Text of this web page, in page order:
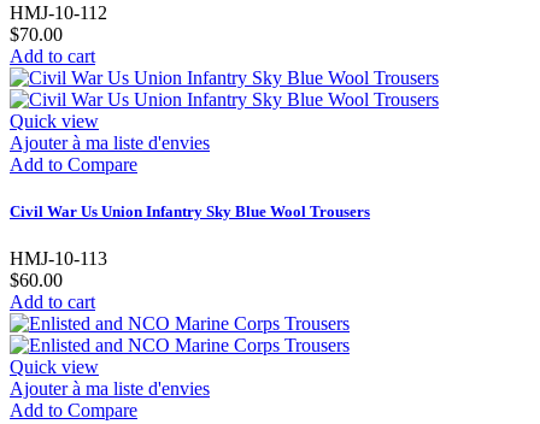
HMJ-10-112
$70.00
Add to cart
Quick view
Ajouter à ma liste d'envies
Add to Compare
Civil War Us Union Infantry Sky Blue Wool Trousers
HMJ-10-113
$60.00
Add to cart
Quick view
Ajouter à ma liste d'envies
Add to Compare